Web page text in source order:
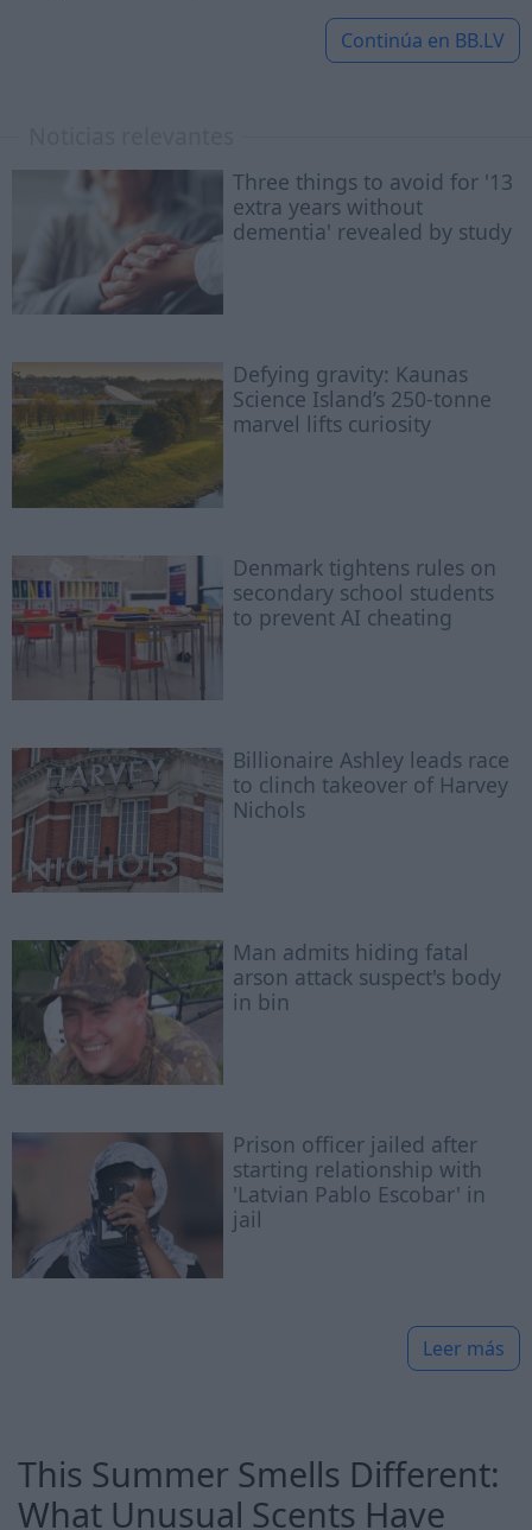
Continúa en BB.LV
Three things to avoid for '13
extra years without
dementia' revealed by study
Defying gravity: Kaunas
Science Island’s 250-tonne
marvel lifts curiosity
Denmark tightens rules on
secondary school students
to prevent AI cheating
Billionaire Ashley leads race
to clinch takeover of Harvey
Nichols
Man admits hiding fatal
arson attack suspect's body
in bin
Prison officer jailed after
starting relationship with
'Latvian Pablo Escobar' in
jail
Leer más
This Summer Smells Different:
What Unusual Scents Have